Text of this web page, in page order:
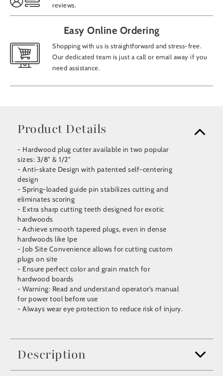
reviews.
Easy Online Ordering
Shopping with us is straightforward and stress-free.
Our dedicated team is just a call or email away if you
need assistance.
Product Details
- Hardwood plug cutter available in two popular
sizes: 3/8" & 1/2"
- Anti-skate Design with patented self-centering
design
- Spring-loaded guide pin stabilizes cutting and
eliminates scoring
- Extra sharp cutting teeth designed for exotic
hardwoods
- Achieve smooth tapered plugs, even in dense
hardwoods like Ipe
- Job Site Convenience allows for cutting custom
plugs on site
- Ensure perfect color and grain match for
hardwood boards
- Warning: Read and understand operator's manual
for power tool before use
- Always wear eye protection to reduce risk of injury.
Description